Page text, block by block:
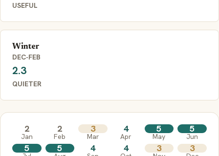
USEFUL
Winter
DEC-FEB
2.3
QUIETER
2
Jan
2
Feb
3
Mar
4
Apr
5
May
5
Jun
5 5 4 4 3 3